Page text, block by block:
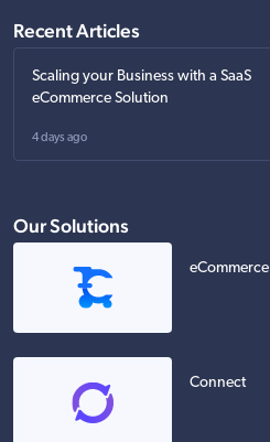
Recent Articles
Scaling your Business with a SaaS
eCommerce Solution
4 days ago
Our Solutions
eCommerce
Connect